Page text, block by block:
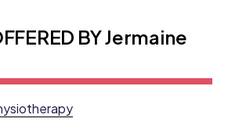
BY Jermaine